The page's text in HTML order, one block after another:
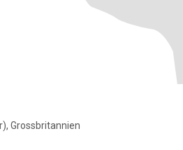
Grossbritannien